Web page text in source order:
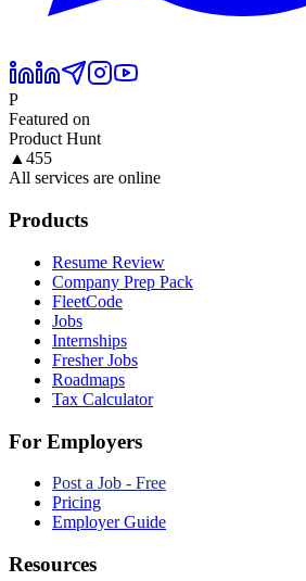
P
Featured on
Product Hunt
▲ 455
All services are online
Products
Resume Review
Company Prep Pack
FleetCode
Jobs
Internships
Fresher Jobs
Roadmaps
Tax Calculator
For Employers
Post a Job - Free
Pricing
Employer Guide
Resources